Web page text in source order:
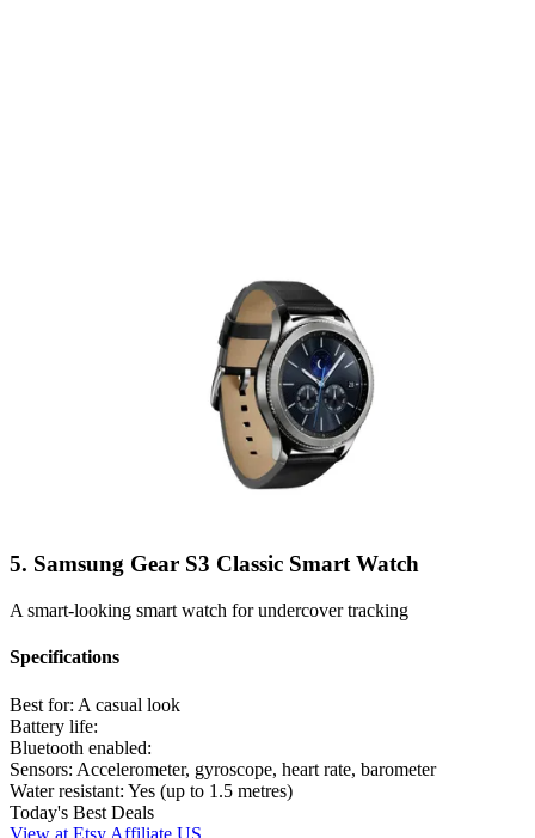
5. Samsung Gear S3 Classic Smart Watch
A smart-looking smart watch for undercover tracking
Specifications
Best for: A casual look
Battery life:
Bluetooth enabled:
Sensors: Accelerometer, gyroscope, heart rate, barometer
Water resistant: Yes (up to 1.5 metres)
Today's Best Deals
View at Etsy Affiliate US